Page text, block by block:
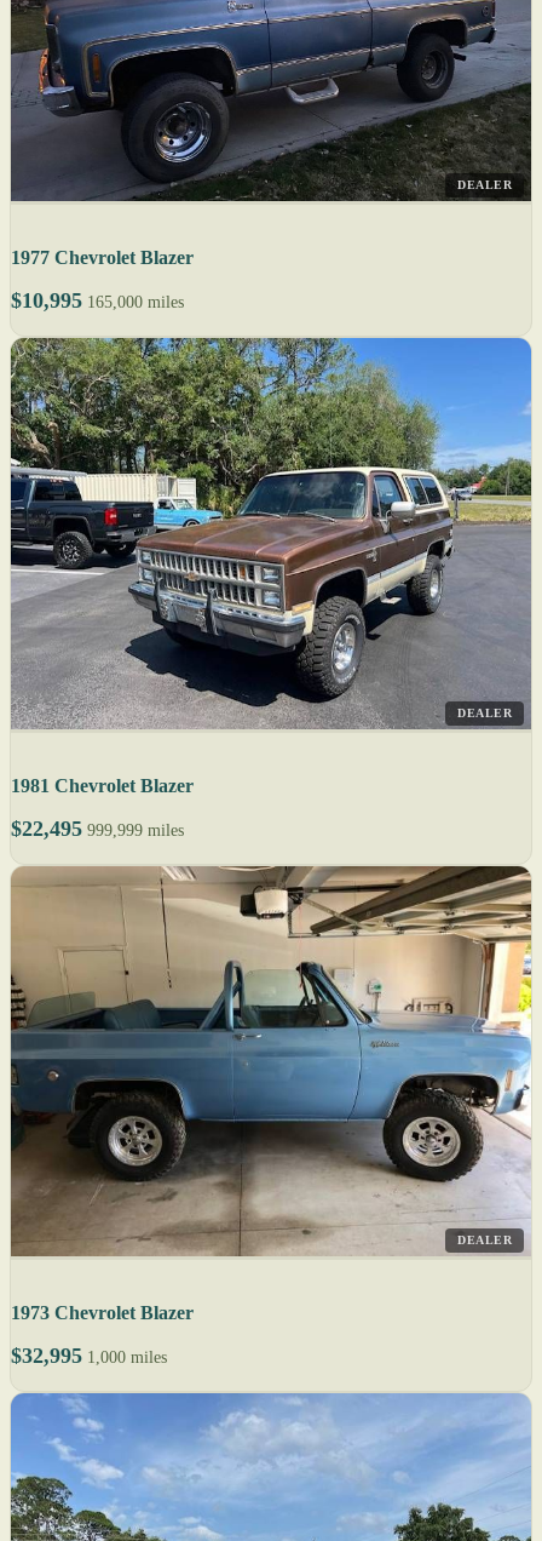
DEALER
1977 Chevrolet Blazer
$10,995 165,000 miles
DEALER
1981 Chevrolet Blazer
$22,495 999,999 miles
DEALER
1973 Chevrolet Blazer
$32,995 1,000 miles